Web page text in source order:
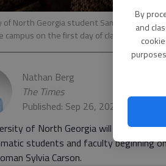
By
and
of North Georgia student Samuel Peralta
campus on the first day of classes of the
Nathan Berg
The Times
Published: Sep 26, 2020, 12:22 AM
of North Georgia will begin
students and faculty beginning
Sylvia Carson.